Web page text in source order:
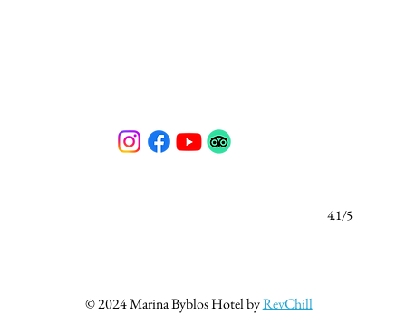
4.1/5
© 2024 Marina Byblos Hotel byRevChill